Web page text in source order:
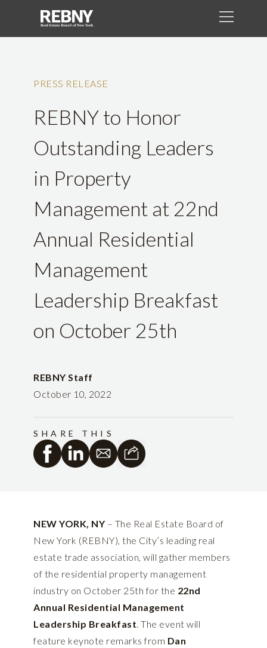
PRESS RELEASE
REBNY to Honor
Outstanding Leaders
in Property
Management at 22nd
Annual Residential
Management
Leadership Breakfast
on October 25th
REBNY Staff
October 10, 2022
SHARE THIS
NEW YORK, NY – The Real Estate Board of
New York (REBNY), the City’s leading real
estate trade association, will gather members
of the residential property management
industry on October 25th for the 22nd
Annual Residential Management
Leadership Breakfast. The event will
feature keynote remarks from Dan